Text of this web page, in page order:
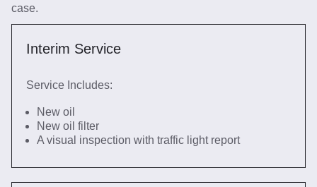
case.
Interim Service
Service Includes:
New oil
New oil filter
A visual inspection with traffic light report